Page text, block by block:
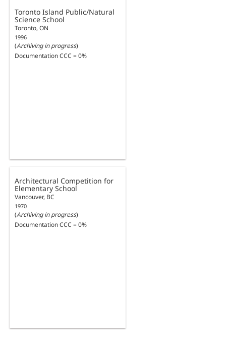
Toronto Island Public/Natural
Science School
Toronto, ON
1996
(Archiving in progress)
Documentation CCC = 0%
Architectural Competition for
Elementary School
Vancouver, BC
1970
(Archiving in progress)
Documentation CCC = 0%